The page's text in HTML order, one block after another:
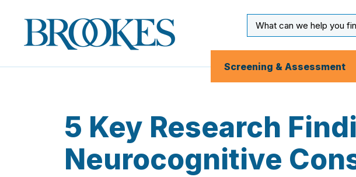
Brookes
Publishing
Co.
Input
Screening & Assessment
5 Key Research
Neurocognitive